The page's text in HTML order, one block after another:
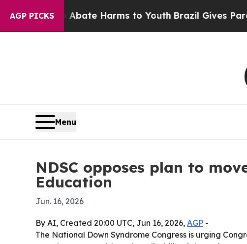
AGP PICKS
to Abate Harms to YouthBrazil Gives Parents
Menu
NDSC opposes plan to
Education
Jun. 16, 2026
By AI, Created 20:00 UTC, Jun 16, 2026, AGP -
The National Down Syndrome Congress is urging